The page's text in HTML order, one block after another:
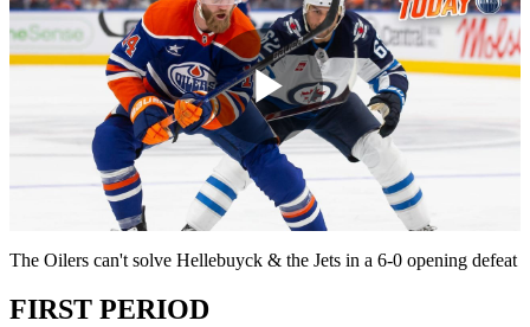
Play
Video
The Oilers can't solve Hellebuyck & the Jets in a 6-0 opening defeat
FIRST PERIOD